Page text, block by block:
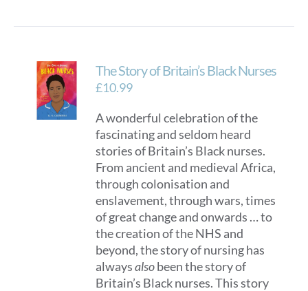
The Story of Britain’s Black Nurses
£10.99
A wonderful celebration of the
fascinating and seldom heard
stories of Britain’s Black nurses.
From ancient and medieval Africa,
through colonisation and
enslavement, through wars, times
of great change and onwards … to
the creation of the NHS and
beyond, the story of nursing has
alwaysalsobeen the story of
Britain’s Black nurses. This story